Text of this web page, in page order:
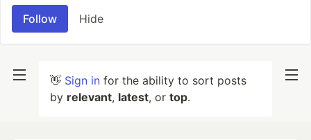
Follow Hide
👋 Sign in for the ability to sort posts
by relevant, latest, or top.